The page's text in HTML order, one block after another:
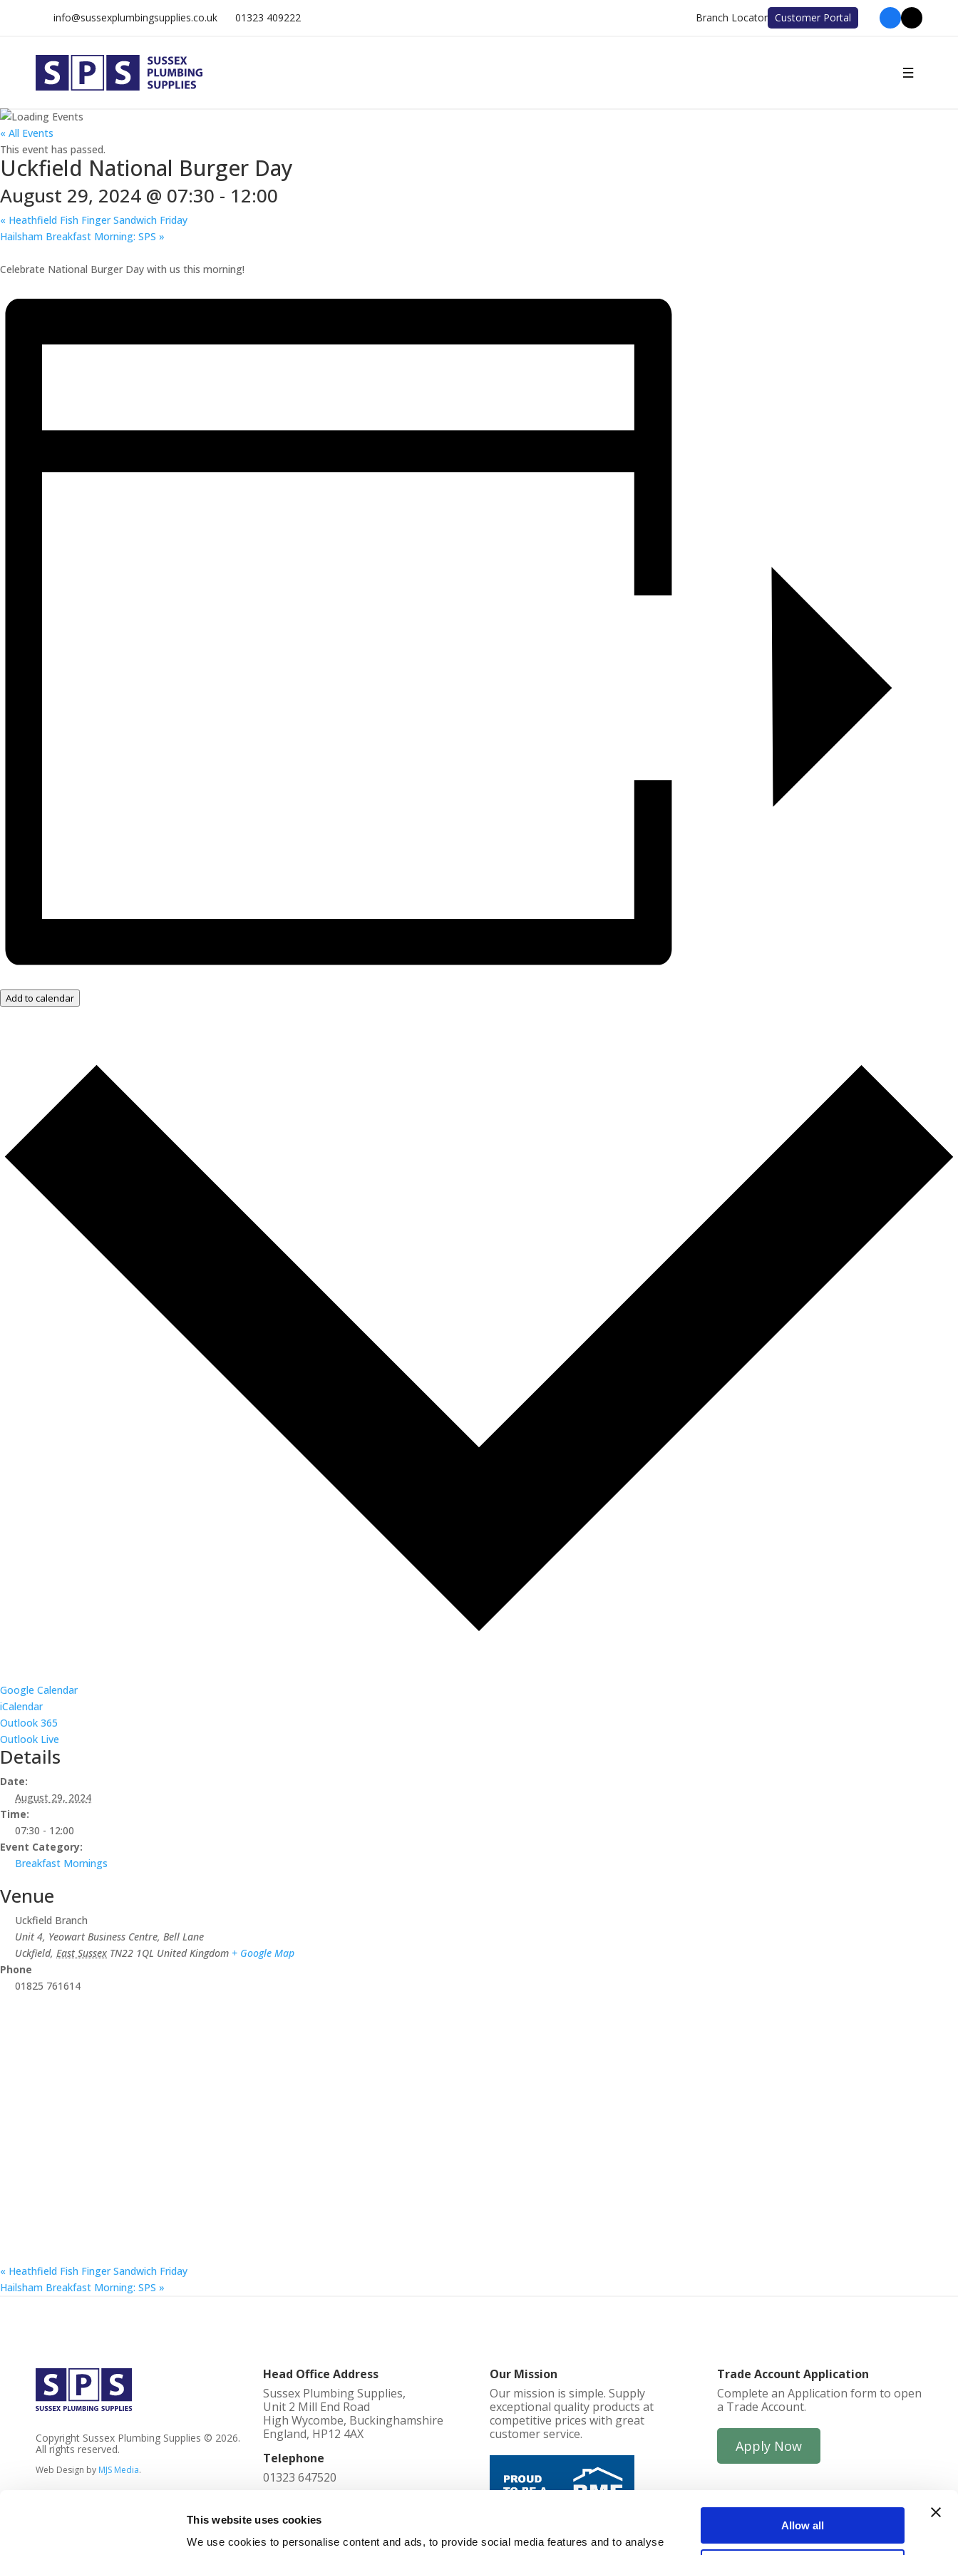
This website uses cookies
We use cookies to personalise content and ads, to provide social media features and to analyse
Allow all
info@sussexplumbingsupplies.co.uk 01323 409222 Branch Locator Customer Portal
« All Events
This event has passed.
Uckfield National Burger Day
August 29, 2024 @ 07:30 - 12:00
« Heathfield Fish Finger Sandwich Friday
Hailsham Breakfast Morning: SPS »
Celebrate National Burger Day with us this morning!
Add to calendar
Google Calendar
iCalendar
Outlook 365
Outlook Live
Details
Date:
August 29, 2024
Time:
07:30 - 12:00
Event Category:
Breakfast Mornings
Venue
Uckfield Branch
Unit 4, Yeowart Business Centre, Bell Lane
Uckfield, East Sussex TN22 1QL United Kingdom + Google Map
Phone
01825 761614
« Heathfield Fish Finger Sandwich Friday
Hailsham Breakfast Morning: SPS »
Copyright Sussex Plumbing Supplies © 2026.
All rights reserved.
Web Design by MJS Media.
Head Office Address
Sussex Plumbing Supplies,
Unit 2 Mill End Road
High Wycombe, Buckinghamshire
England, HP12 4AX
Telephone
01323 647520
4023736
VAT No
Our Mission
Our mission is simple. Supply
exceptional quality products at
competitive prices with great
customer service.
Trade Account Application
Complete an Application form to open
a Trade Account.
Apply Now